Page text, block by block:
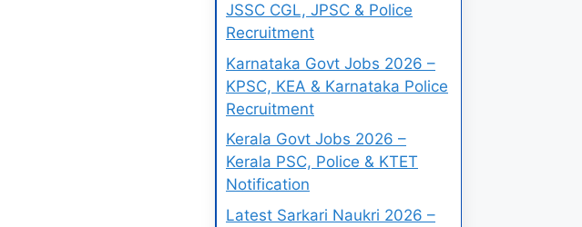
JSSC CGL, JPSC & Police
Recruitment
Karnataka Govt Jobs 2026 –
KPSC, KEA & Karnataka Police
Recruitment
Kerala Govt Jobs 2026 –
Kerala PSC, Police & KTET
Notification
Latest Sarkari Naukri 2026 –